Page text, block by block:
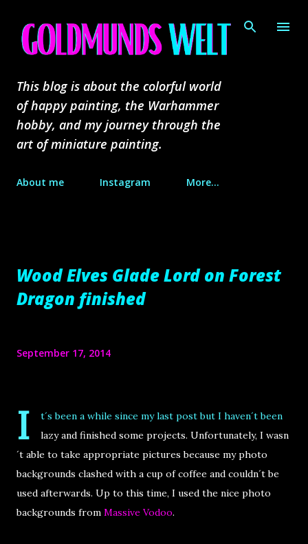
This blog is about the colorful world
of happy painting, the Warhammer
hobby, and my journey through the
art of miniature painting.
About me Instagram More…
Wood Elves Glade Lord on Forest
Dragon finished
September 17, 2014
I
t´s been a while since my last post but I haven´t been
lazy and finished some projects. Unfortunately, I wasn
´t able to take appropriate pictures because my photo
backgrounds clashed with a cup of coffee and couldn´t be
used afterwards. Up to this time, I used the nice photo
backgrounds from Massive Vodoo.